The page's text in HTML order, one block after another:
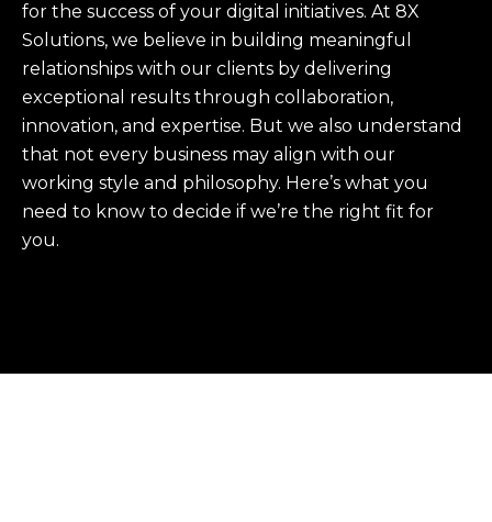
for the success of your digital initiatives. At 8X
Solutions, we believe in building meaningful
relationships with our clients by delivering
exceptional results through collaboration,
innovation, and expertise. But we also understand
that not every business may align with our
working style and philosophy. Here’s what you
need to know to decide if we’re the right fit for
you.